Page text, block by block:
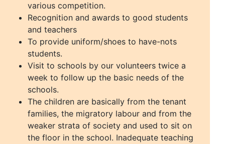
various competition.
Recognition and awards to good students
and teachers
To provide uniform/shoes to have-nots
students.
Visit to schools by our volunteers twice a
week to follow up the basic needs of the
schools.
The children are basically from the tenant
families, the migratory labour and from the
weaker strata of society and used to sit on
the floor in the school. Inadequate teaching